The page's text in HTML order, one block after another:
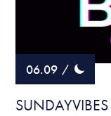
06.09 /